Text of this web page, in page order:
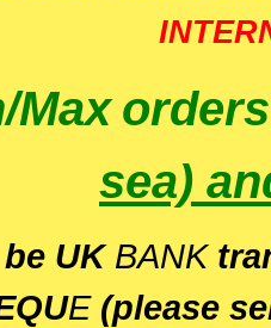
Max
sea)
UK BANK
E(please